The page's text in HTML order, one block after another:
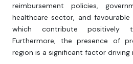
reimbursement policies,
healthcare sector, and
which contribute positively
Furthermore, the presence of
region is a significant factor driving